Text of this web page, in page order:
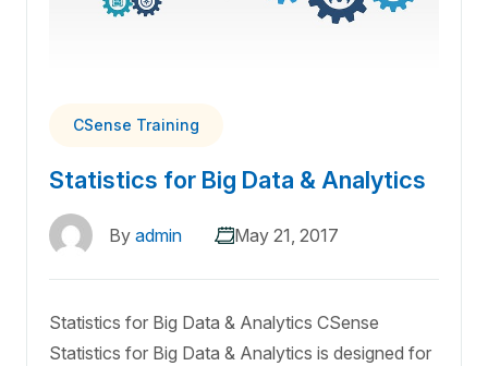
CSense Training
Statistics for Big Data & Analytics
By admin May 21, 2017
Statistics for Big Data & Analytics CSense
Statistics for Big Data & Analytics is designed for